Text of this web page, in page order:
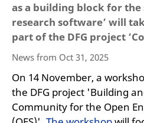
as a building block for
research software’ will
part of the DFG project
News from Oct 31, 2025
On 14 November, a
the DFG project 'Building
Community for the Open